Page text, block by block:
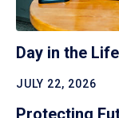
Day in the
JULY 22, 2026